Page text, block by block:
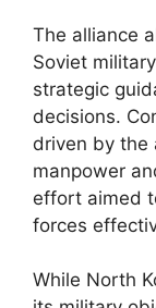
The alliance
Soviet
strategic
decisions.
driven by the
manpower
effort aimed
forces
While North